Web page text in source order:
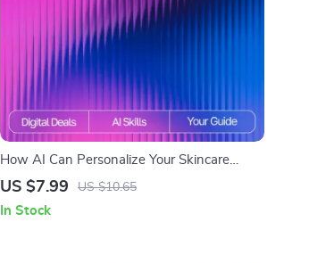
How AI Can Personalize Your Skincare
Routine – AI Skincare Routine Suggestions
US $7.99 US $10.65
In Stock